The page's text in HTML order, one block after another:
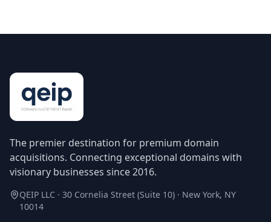
The premier destination for premium domain
acquisitions. Connecting exceptional domains with
visionary businesses since 2016.
QEIP LLC · 30 Cornelia Street (Suite 10) · New York, NY
10014